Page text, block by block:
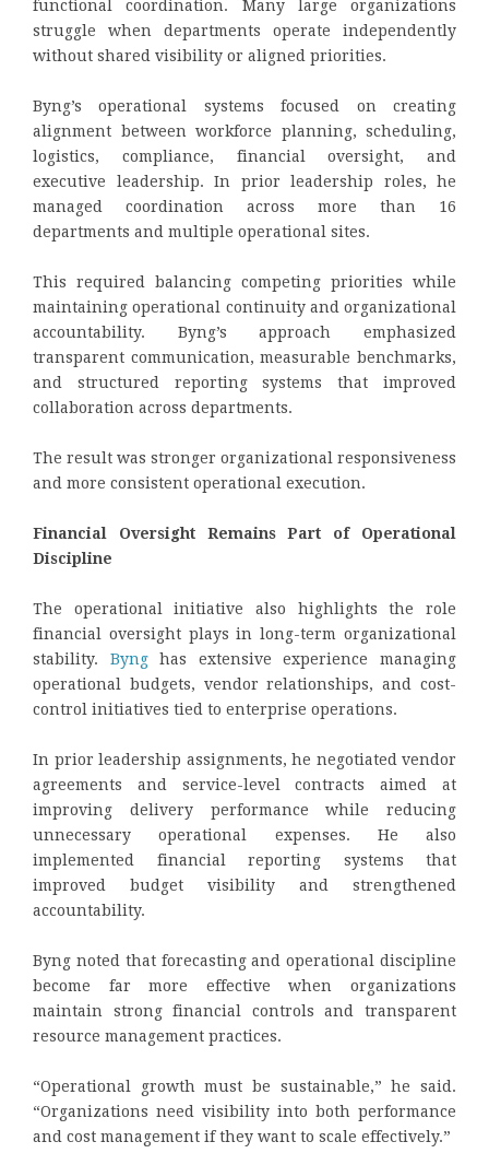
functional coordination. Many large organizations
struggle when departments operate independently
without shared visibility or aligned priorities.
Byng’s operational systems focused on creating
alignment between workforce planning, scheduling,
logistics, compliance, financial oversight, and
executive leadership. In prior leadership roles, he
managed coordination across more than 16
departments and multiple operational sites.
This required balancing competing priorities while
maintaining operational continuity and organizational
accountability. Byng’s approach emphasized
transparent communication, measurable benchmarks,
and structured reporting systems that improved
collaboration across departments.
The result was stronger organizational responsiveness
and more consistent operational execution.
Financial Oversight Remains Part of Operational
Discipline
The operational initiative also highlights the role
financial oversight plays in long-term organizational
stability. Bynghas extensive experience managing
operational budgets, vendor relationships, and cost-
control initiatives tied to enterprise operations.
In prior leadership assignments, he negotiated vendor
agreements and service-level contracts aimed at
improving delivery performance while reducing
unnecessary operational expenses. He also
implemented financial reporting systems that
improved budget visibility and strengthened
accountability.
Byng noted that forecasting and operational discipline
become far more effective when organizations
maintain strong financial controls and transparent
resource management practices.
“Operational growth must be sustainable,” he said.
“Organizations need visibility into both performance
and cost management if they want to scale effectively.”